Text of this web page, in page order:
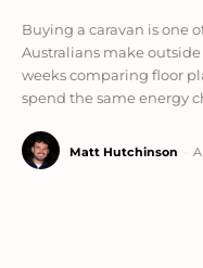
Buying a caravan is one
Australians make outside
weeks comparing floor
spend the same energy
Matt Hutchinson